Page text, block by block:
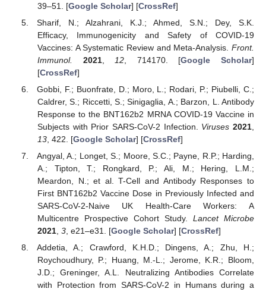
39–51. [Google Scholar] [CrossRef]
Sharif, N.; Alzahrani, K.J.; Ahmed, S.N.; Dey, S.K.
Efficacy, Immunogenicity and Safety of COVID-19
Vaccines: A Systematic Review and Meta-Analysis. Front.
Immunol.
2021, 12 , 714170. [Google Scholar]
[CrossRef]
Gobbi, F.; Buonfrate, D.; Moro, L.; Rodari, P.; Piubelli, C.;
Caldrer, S.; Riccetti, S.; Sinigaglia, A.; Barzon, L. Antibody
Response to the BNT162b2 MRNA COVID-19 Vaccine in
Subjects with Prior SARS-CoV-2 Infection. Viruses 2021
13, 422. [Google Scholar] [CrossRef]
Angyal, A.; Longet, S.; Moore, S.C.; Payne, R.P.; Harding,
A.; Tipton, T.; Rongkard, P.; Ali, M.; Hering, L.M.;
Meardon, N.; et al. T-Cell and Antibody Responses to
First BNT162b2 Vaccine Dose in Previously Infected and
SARS-CoV-2-Naive UK Health-Care Workers: A
Multicentre Prospective Cohort Study. Lancet Microbe
2021, 3, e21–e31. [Google Scholar] [CrossRef]
Addetia, A.; Crawford, K.H.D.; Dingens, A.; Zhu, H.;
Roychoudhury, P.; Huang, M.-L.; Jerome, K.R.; Bloom,
J.D.; Greninger, A.L. Neutralizing Antibodies Correlate
with Protection from SARS-CoV-2 in Humans during a